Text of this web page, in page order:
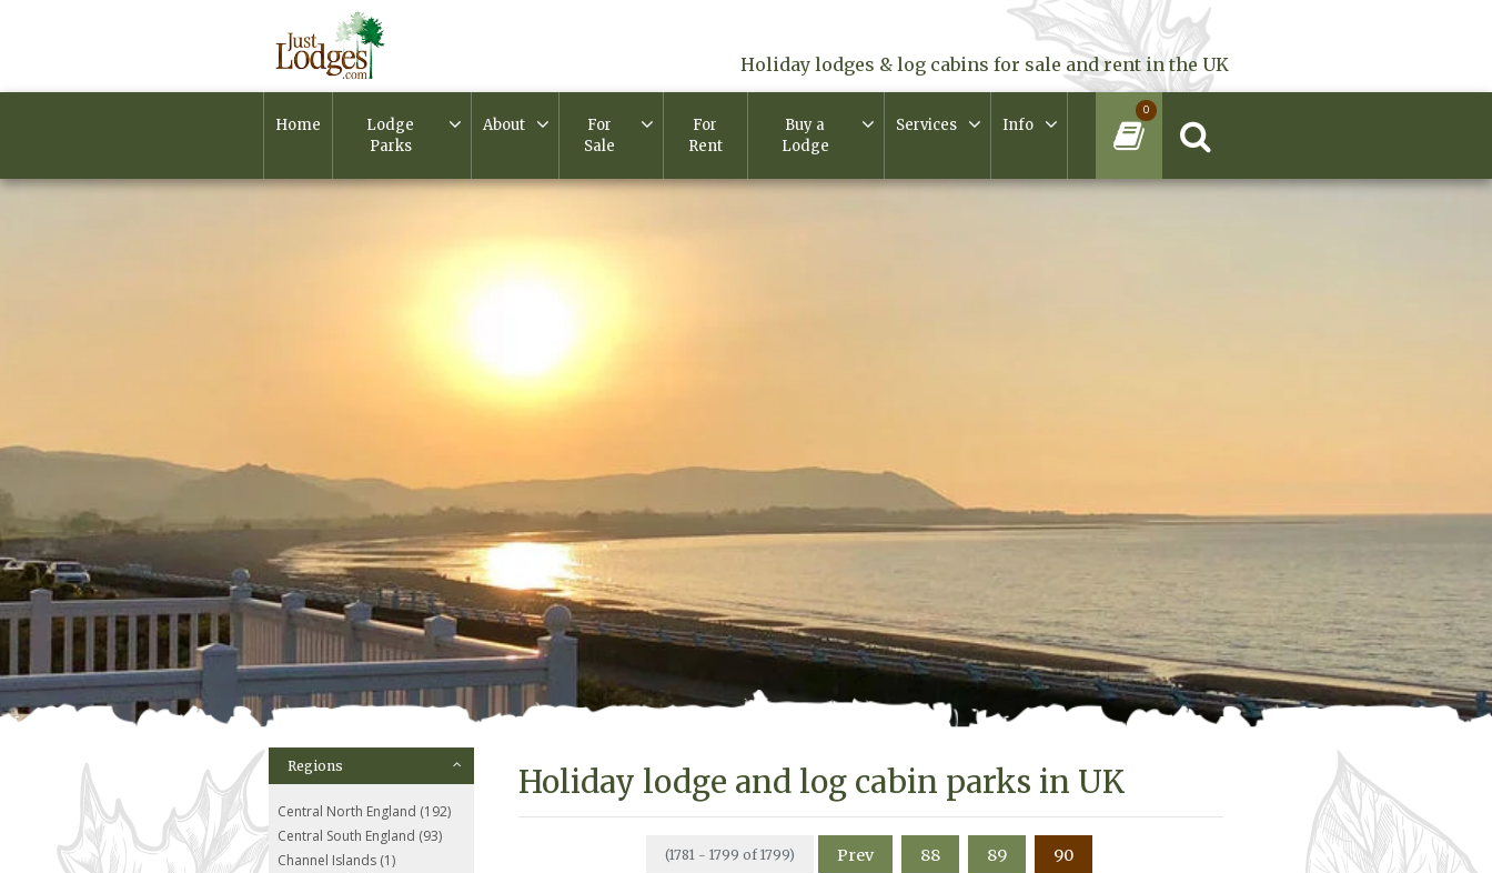
Holiday lodges & log cabins for sale and rent in the UK
Home
Lodge
Parks
About
For
Sale
For
Rent
Buy a
Lodge
Services Info
0
Regions
Central North England (192)
Central South England (93)
Channel Islands (1)
Holiday lodge and log cabin parks in UK
(1781 - 1799 of 1799) Prev 88 89 90